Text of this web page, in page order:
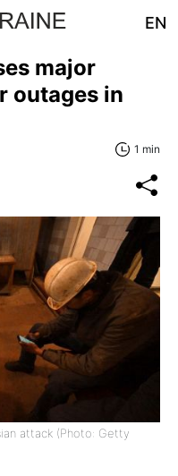
EN
major
outages in
1 min
attack (Photo: Getty